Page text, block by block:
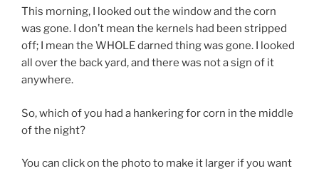
This morning, I looked out the window and the corn
was gone. I don’t mean the kernels had been stripped
off; I mean the WHOLE darned thing was gone. I looked
all over the back yard, and there was not a sign of it
anywhere.
So, which of you had a hankering for corn in the middle
of the night?
You can click on the photo to make it larger if you want